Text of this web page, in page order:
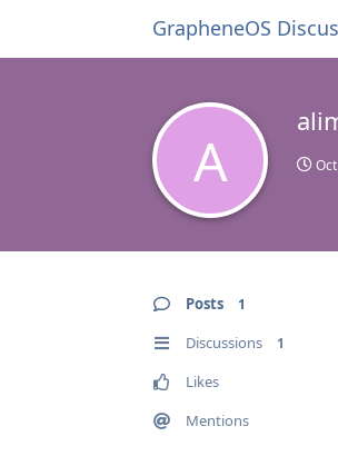
GrapheneOS
A
Posts 1
Discussions 1
Likes
Mentions